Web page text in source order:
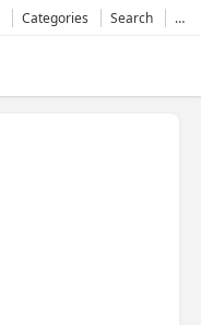
Categories Search …